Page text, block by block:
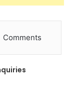
Comments